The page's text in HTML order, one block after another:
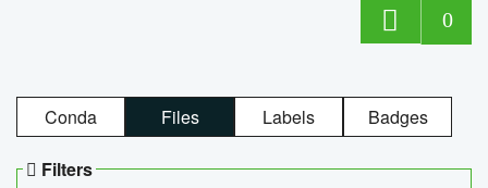
0
Conda Files Labels Badges
Filters